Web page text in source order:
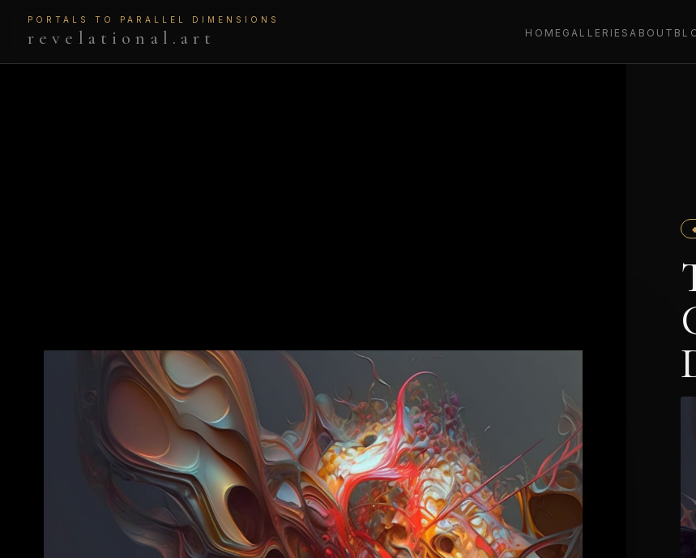
PORTALS TO PARALLEL DIMENSIONS
revelational.art HOME GALLERIESABOUT